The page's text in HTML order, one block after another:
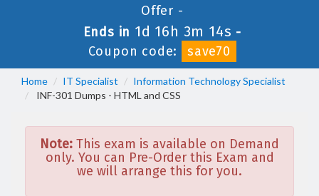
Offer -
Ends in 1d 16h 3m 14s -
Coupon code:
save70
Home IT Specialist
Information Technology Specialist
INF-301 Dumps - HTML and CSS
Note: This exam is available on Demand
only. You can Pre-Order this Exam and
we will arrange this for you.